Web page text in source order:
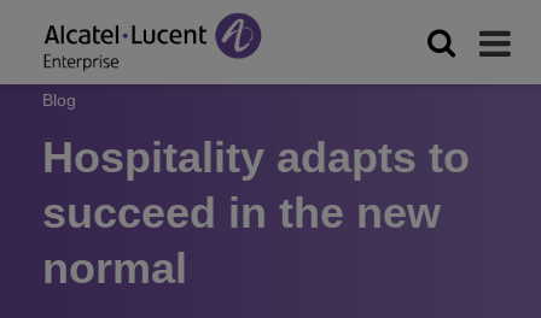
Blog
Hospitality adapts to
succeed in the new
normal